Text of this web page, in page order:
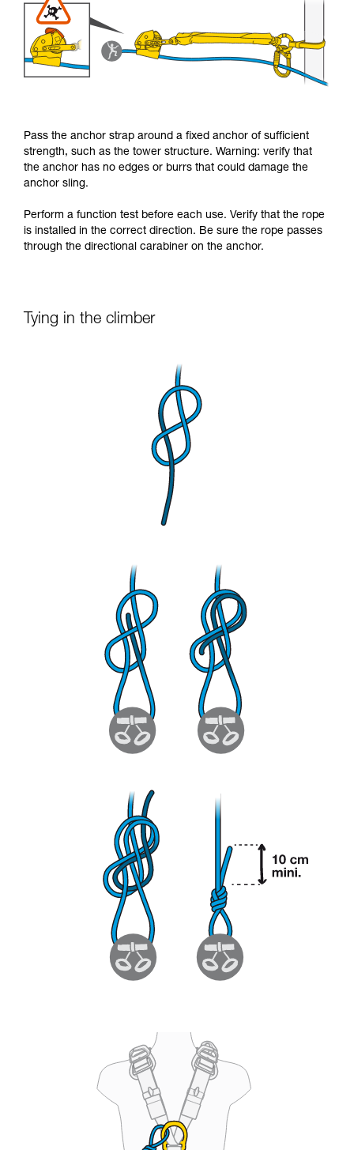
Pass the anchor strap around a fixed anchor of sufficient
strength, such as the tower structure. Warning: verify that
the anchor has no edges or burrs that could damage the
anchor sling.
Perform a function test before each use. Verify that the rope
is installed in the correct direction. Be sure the rope passes
through the directional carabiner on the anchor.
Tying in the climber